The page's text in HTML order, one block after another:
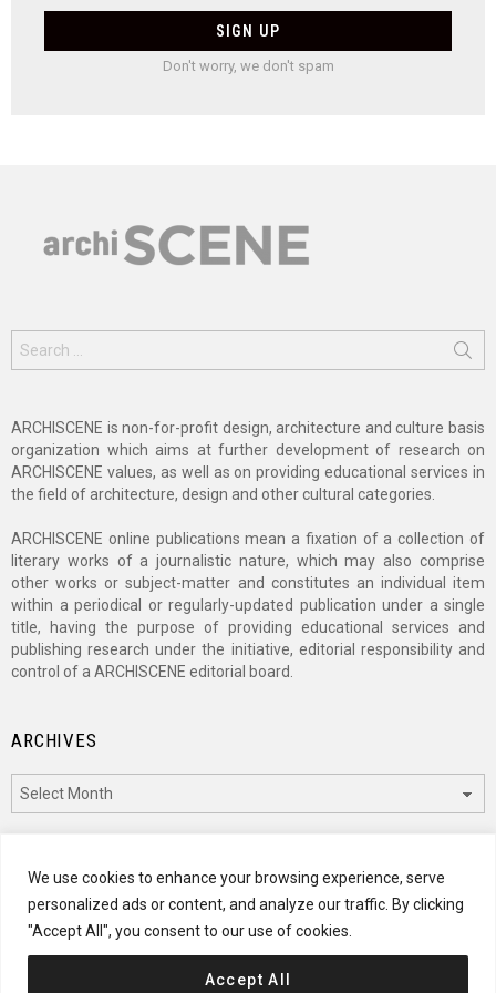
We use cookies to enhance your browsing experience, serve
personalized ads or content, and analyze our traffic. By clicking
"Accept All", you consent to our use of cookies.
Accept All
Don't worry, we don't spam
for:
ARCHISCENE is non-for-profit design, architecture and culture basis
organization which aims at further development of research on
ARCHISCENE values, as well as on providing educational services in
the field of architecture, design and other cultural categories.
ARCHISCENE online publications mean a fixation of a collection of
literary works of a journalistic nature, which may also comprise
other works or subject-matter and constitutes an individual item
within a periodical or regularly-updated publication under a single
title, having the purpose of providing educational services and
publishing research under the initiative, editorial responsibility and
control of a ARCHISCENE editorial board.
ARCHIVES
CATEGORIES
Categories